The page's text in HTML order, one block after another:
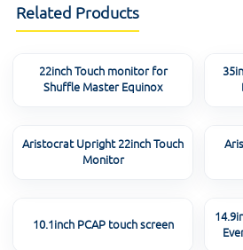
Related Products
22inch Touch monitor for
Shuffle Master Equinox
Aristocrat Upright 22inch Touch
Monitor
10.1inch PCAP touch screen